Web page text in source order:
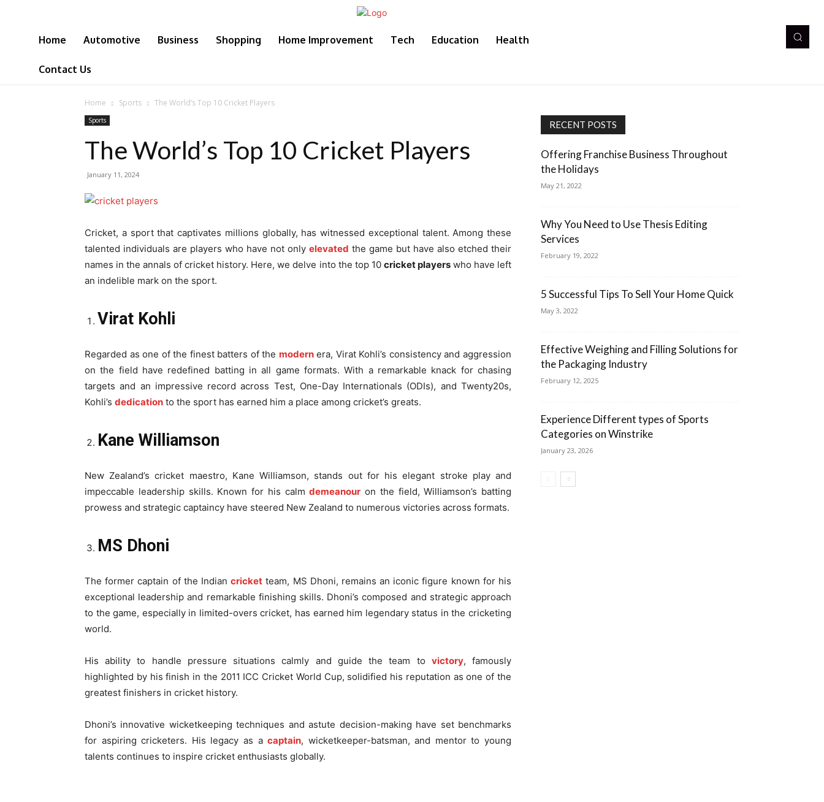
Home Automotive Business Shopping Home Improvement Tech Education Health
Contact Us
Home Sports The World’s Top 10 Cricket Players
Sports
The World’s Top 10 Cricket Players
January 11, 2024
Cricket, a sport that captivates millions globally, has witnessed exceptional talent. Among these
talented individuals are players who have not only elevated the game but have also etched their
names in the annals of cricket history. Here, we delve into the top 10 cricket playerswho have left
an indelible mark on the sport.
Virat Kohli
Regarded as one of the finest batters of the modernera, Virat Kohli’s consistency and aggression
on the field have redefined batting in all game formats. With a remarkable knack for chasing
targets and an impressive record across Test, One-Day Internationals (ODIs), and Twenty20s,
Kohli’s dedication to the sport has earned him a place among cricket’s greats.
Kane Williamson
New Zealand’s cricket maestro, Kane Williamson, stands out for his elegant stroke play and
impeccable leadership skills. Known for his calmdemeanour on the field, Williamson’s batting
prowess and strategic captaincy have steered New Zealand to numerous victories across formats.
MS Dhoni
The former captain of the Indiancricket team, MS Dhoni, remains an iconic figure known for his
exceptional leadership and remarkable finishing skills. Dhoni’s composed and strategic approach
to the game, especially in limited-overs cricket, has earned him legendary status in the cricketing
world.
His ability to handle pressure situations calmly and guide the team to victory, famously
highlighted by his finish in the 2011 ICC Cricket World Cup, solidified his reputation as one of the
greatest finishers in cricket history.
Dhoni’s innovative wicketkeeping techniques and astute decision-making have set benchmarks
for aspiring cricketers. His legacy as acaptain, wicketkeeper-batsman, and mentor to young
talents continues to inspire cricket enthusiasts globally.
RECENT POSTS
Offering Franchise Business Throughout
the Holidays
May 21, 2022
Why You Need to Use Thesis Editing
Services
February 19, 2022
5 Successful Tips To Sell Your Home Quick
May 3, 2022
Effective Weighing and Filling Solutions for
the Packaging Industry
February 12, 2025
Experience Different types of Sports
Categories on Winstrike
January 23, 2026